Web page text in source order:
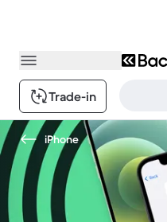
Trade-in
iPhone